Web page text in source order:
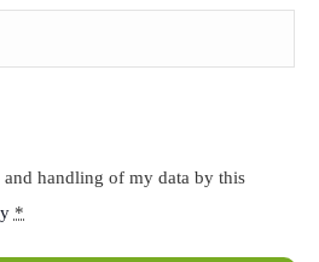
and handling of my data by this
*